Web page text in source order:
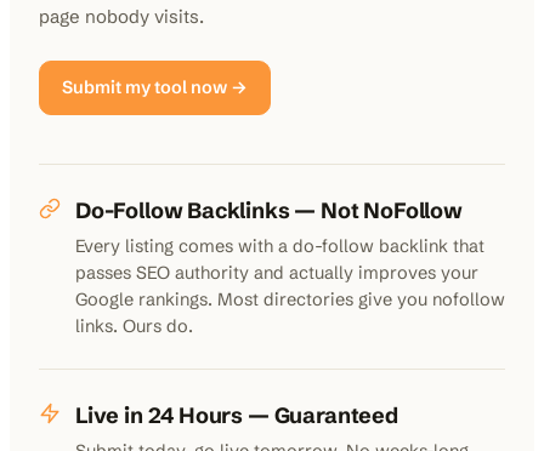
page nobody visits.
Submit my tool now →
Do-Follow Backlinks — Not NoFollow
Every listing comes with a do-follow backlink that
passes SEO authority and actually improves your
Google rankings. Most directories give you nofollow
links. Ours do.
Live in 24 Hours — Guaranteed